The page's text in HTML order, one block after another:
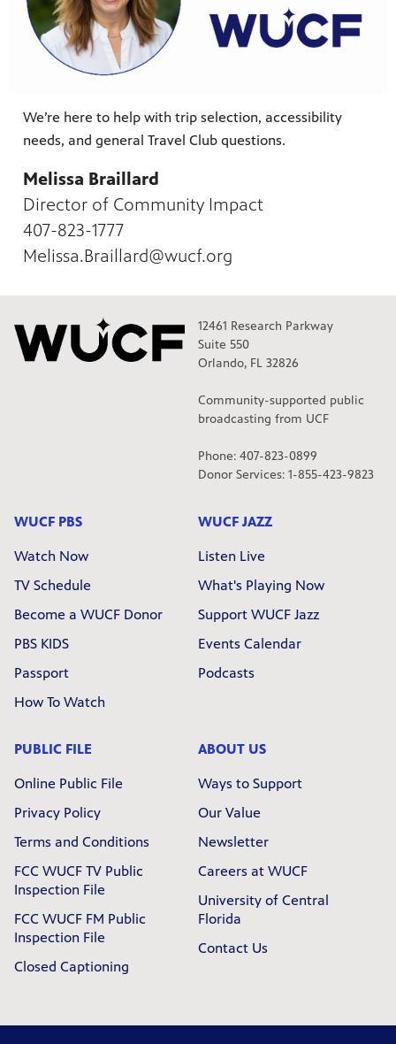
We’re here to help with trip selection, accessibility
needs, and general Travel Club questions.
Melissa Braillard
Director of Community Impact
407-823-1777
Melissa.Braillard@wucf.org
12461 Research Parkway
Suite 550
Orlando, FL 32826
Community-supported public
broadcasting from UCF
Phone: 407-823-0899
Donor Services: 1-855-423-9823
WUCF PBS
Watch Now
TV Schedule
Become a WUCF Donor
PBS KIDS
Passport
How To Watch
WUCF JAZZ
Listen Live
What's Playing Now
Support WUCF Jazz
Events Calendar
Podcasts
PUBLIC FILE
Online Public File
Privacy Policy
Terms and Conditions
FCC WUCF TV Public
Inspection File
FCC WUCF FM Public
Inspection File
Closed Captioning
ABOUT US
Ways to Support
Our Value
Newsletter
Careers at WUCF
University of Central
Florida
Contact Us